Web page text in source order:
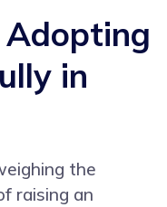
Adopting
in
the
raising an